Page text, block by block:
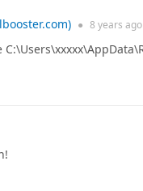
● 8 years ago